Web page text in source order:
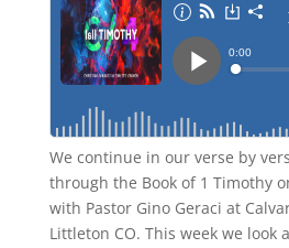
We continue in our verse by
through the Book of 1 Timothy
with Pastor Gino Geraci at
Littleton CO. This week we look